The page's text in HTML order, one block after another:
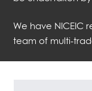
We have NICEIC
team of multi-